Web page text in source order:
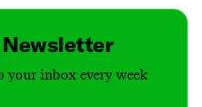
Newsletter
your inbox every week